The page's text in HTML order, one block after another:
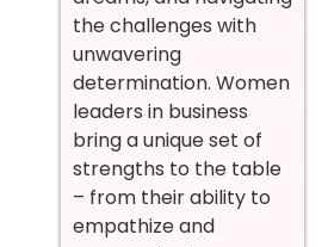
the challenges with
unwavering
determination. Women
leaders in business
bring a unique set of
strengths to the table
– from their ability to
empathize and